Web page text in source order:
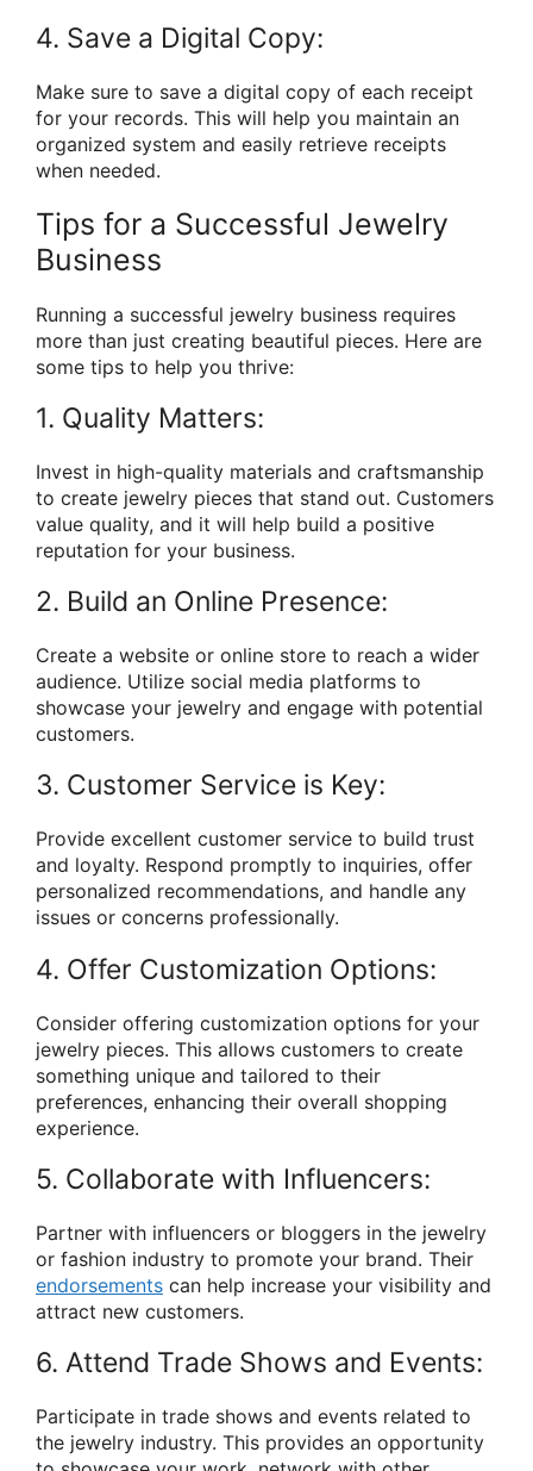
4. Save a Digital Copy:
Make sure to save a digital copy of each receipt
for your records. This will help you maintain an
organized system and easily retrieve receipts
when needed.
Tips for a Successful Jewelry
Business
Running a successful jewelry business requires
more than just creating beautiful pieces. Here are
some tips to help you thrive:
1. Quality Matters:
Invest in high-quality materials and craftsmanship
to create jewelry pieces that stand out. Customers
value quality, and it will help build a positive
reputation for your business.
2. Build an Online Presence:
Create a website or online store to reach a wider
audience. Utilize social media platforms to
showcase your jewelry and engage with potential
customers.
3. Customer Service is Key:
Provide excellent customer service to build trust
and loyalty. Respond promptly to inquiries, offer
personalized recommendations, and handle any
issues or concerns professionally.
4. Offer Customization Options:
Consider offering customization options for your
jewelry pieces. This allows customers to create
something unique and tailored to their
preferences, enhancing their overall shopping
experience.
5. Collaborate with Influencers:
Partner with influencers or bloggers in the jewelry
or fashion industry to promote your brand. Their
endorsements can help increase your visibility and
attract new customers.
6. Attend Trade Shows and Events:
Participate in trade shows and events related to
the jewelry industry. This provides an opportunity